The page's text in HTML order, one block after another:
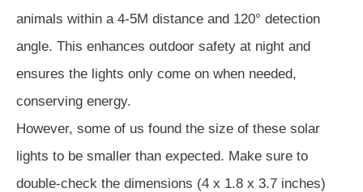
animals within a 4-5M distance and 120° detection
angle. This enhances outdoor safety at night and
ensures the lights only come on when needed,
conserving energy.
However, some of us found the size of these solar
lights to be smaller than expected. Make sure to
double-check the dimensions (4 x 1.8 x 3.7 inches)